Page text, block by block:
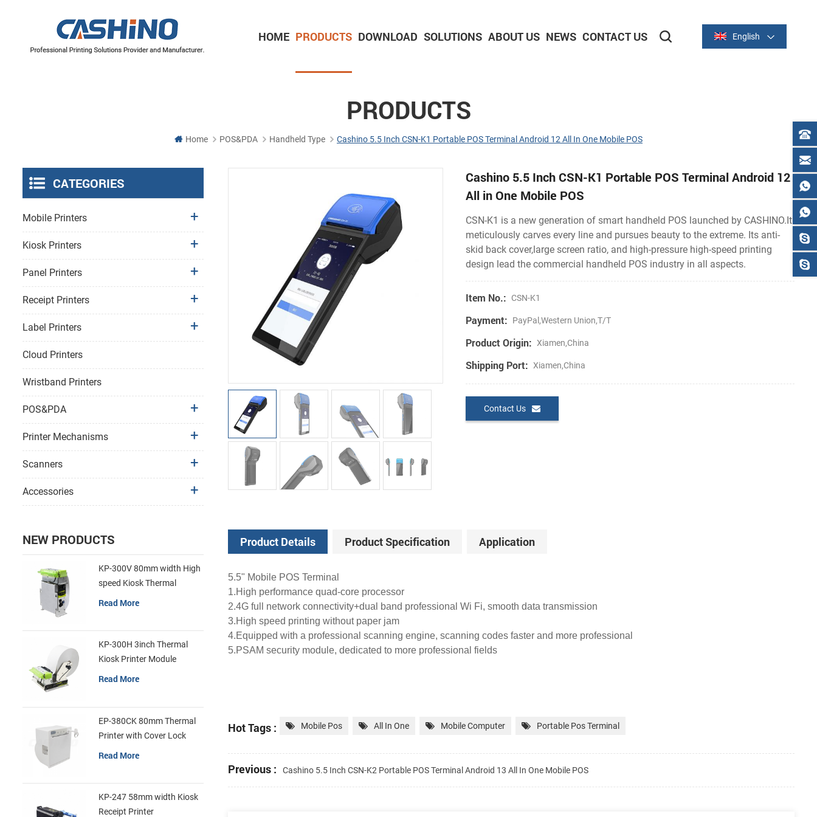
English
HOME PRODUCTS DOWNLOAD SOLUTIONS ABOUT US NEWS CONTACT US
PRODUCTS
Home POS&PDA Handheld Type Cashino 5.5 Inch CSN-K1 Portable POS Terminal Android 12 All In One Mobile POS
Cashino 5.5 Inch CSN-K1 Portable POS Terminal Android 12
All in One Mobile POS
CSN-K1 is a new generation of smart handheld POS launched by CASHINO.It
meticulously carves every line and pursues beauty to the extreme. Its anti-
skid back cover,large screen ratio, and high-pressure high-speed printing
design lead the commercial handheld POS industry in all aspects.
Item No.: CSN-K1
Payment: PayPal,Western Union,T/T
Product Origin: Xiamen,China
Shipping Port: Xiamen,China
Contact Us
Product Details Product Specification Application
5.5" Mobile POS Terminal
1.High performance quad-core processor
2.4G full network connectivity+dual band professional Wi Fi, smooth data transmission
3.High speed printing without paper jam
4.Equipped with a professional scanning engine, scanning codes faster and more professional
5.PSAM security module, dedicated to more professional fields
Hot Tags : Mobile Pos All In One Mobile Computer Portable Pos Terminal
Previous : Cashino 5.5 Inch CSN-K2 Portable POS Terminal Android 13 All In One Mobile POS
CATEGORIES
Mobile Printers
Kiosk Printers
Panel Printers
Receipt Printers
Label Printers
Cloud Printers
Wristband Printers
POS&PDA
Printer Mechanisms
Scanners
Accessories
NEW PRODUCTS
KP-300V 80mm width High
speed Kiosk Thermal
Printer
Read More
KP-300H 3inch Thermal
Kiosk Printer Module
Read More
EP-380CK 80mm Thermal
Printer with Cover Lock
Read More
KP-247 58mm width Kiosk
Receipt Printer